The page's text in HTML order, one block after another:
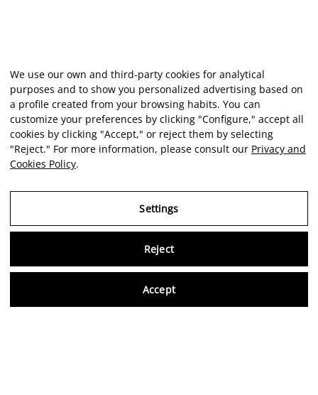
We use our own and third-party cookies for analytical
purposes and to show you personalized advertising based on
a profile created from your browsing habits. You can
customize your preferences by clicking "Configure," accept all
cookies by clicking "Accept," or reject them by selecting
"Reject." For more information, please consult our Privacy and
Cookies Policy.
Settings
Reject
Accept